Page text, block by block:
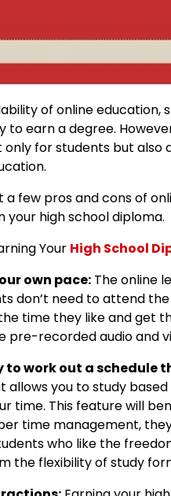
of online
to earn a degree.
only for students but
a few pros and cons of
your high school diploma.
Your High School
own pace: The online
don’t need to attend
time they like and get
pre-recorded audio and
to work out a schedule
you to study
time. This feature will
time management,
who like the
the flexibility of study